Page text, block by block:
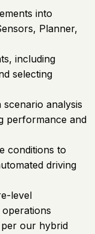
into
Planner,
including
selecting
scenario analysis
performance and
conditions to
driving
level
our hybrid